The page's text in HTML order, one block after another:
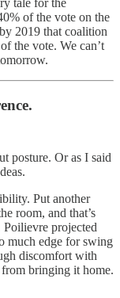
tale for the
of the vote on the
2019 that coalition
the vote. We can’t
posture. Or as I said
Put another
room, and that’s
projected
much edge for swing
discomfort with
bringing it home.